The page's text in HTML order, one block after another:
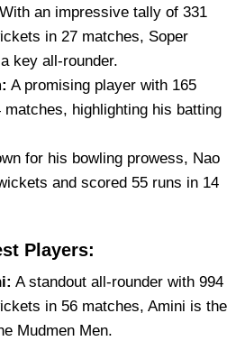
With an impressive tally of 331
in 27 matches, Soper
key all-rounder.
A promising player with 165
matches, highlighting his batting
for his bowling prowess, Nao
and scored 55 runs in 14
Players:
A standout all-rounder with 994
in 56 matches, Amini is the
Mudmen Men.